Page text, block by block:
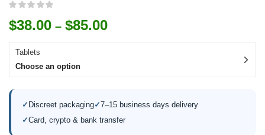
$38.00 – $85.00
Tablets
Choose an option
✓ Discreet packaging✓7–15 business days delivery
✓Card, crypto & bank transfer